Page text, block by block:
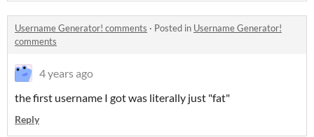
Username Generator! comments · Posted in Username Generator!
comments
4 years ago
the first username I got was literally just "fat"
Reply